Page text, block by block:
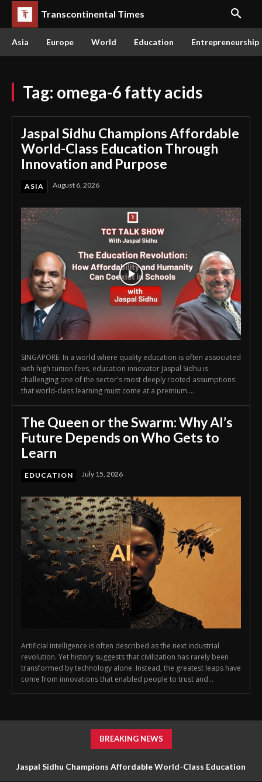
Transcontinental Times
Asia Europe World Education Entrepreneurship
Tag: omega-6 fatty acids
Jaspal Sidhu Champions Affordable
World-Class Education Through
Innovation and Purpose
ASIA August 6, 2026
SINGAPORE: In a world where quality education is often associated
with high tuition fees, education innovator Jaspal Sidhu is
challenging one of the sector's most deeply rooted assumptions:
that world-class learning must come at a premium....
The Queen or the Swarm: Why AI’s
Future Depends on Who Gets to
Learn
EDUCATION July 15, 2026
Artificial intelligence is often described as the next industrial
revolution. Yet history suggests that civilization has rarely been
transformed by technology alone. Instead, the greatest leaps have
come from innovations that enabled people to trust and...
BREAKING NEWS
Jaspal Sidhu Champions Affordable World-Class Education